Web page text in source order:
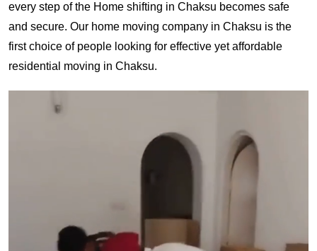
every step of the Home shifting in Chaksu becomes safe
and secure. Our home moving company in Chaksu is the
first choice of people looking for effective yet affordable
residential moving in Chaksu.